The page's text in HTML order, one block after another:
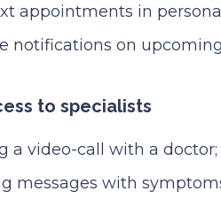
appointments in
notifications on
to specialists
a video-call with a doctor;
messages with